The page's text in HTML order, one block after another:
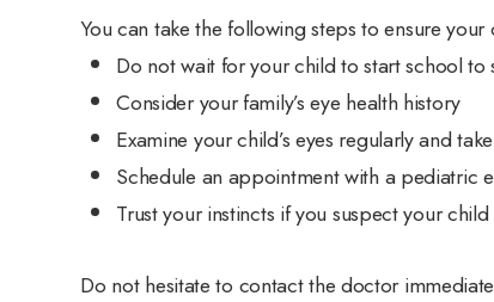
You can take the following steps to ensure
Do not wait for your child to start school to
Consider your family’s eye health history
Examine your child’s eyes regularly and
Schedule an appointment with a pediatric
Trust your instincts if you suspect your child
Do not hesitate to contact the doctor